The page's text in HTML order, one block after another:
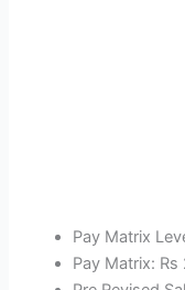
Pay Matrix
Pay Matrix: